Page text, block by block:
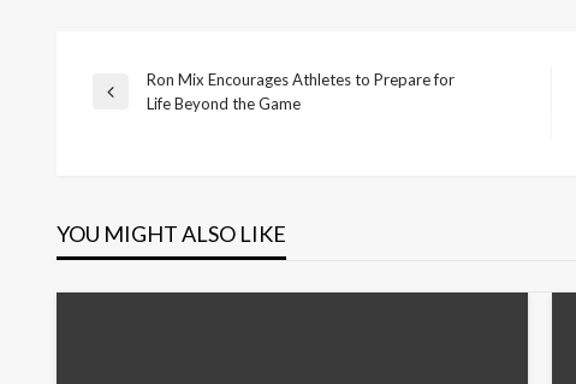
Post
Previous
Ron Mix Encourages Athletes to Prepare for
Life Beyond the Game
YOU MIGHT ALSO LIKE